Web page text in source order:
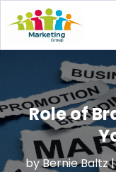
Role of
byBernie Baltz